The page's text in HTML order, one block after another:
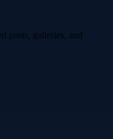
posts, galleries, and